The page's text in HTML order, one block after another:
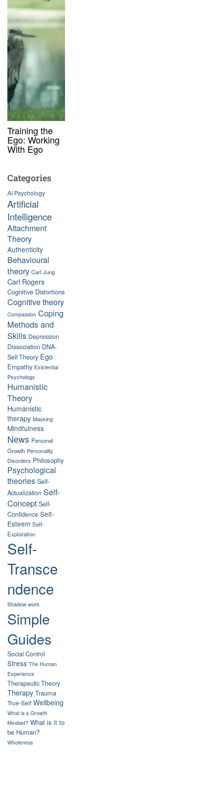
Training the
Ego: Working
With Ego
Categories
AI Psychology
Artificial
Intelligence
Attachment
Theory
Authenticity
Behavioural
theory Carl Jung
Carl Rogers
Cognitive Distortions
Cognitive theory
Compassion Coping
Methods and
Skills Depression
Dissociation DNA-
Self Theory Ego
Empathy Existential
Psychology
Humanistic
Theory
Humanistic
therapy Masking
Mindfulness
News Personal
Growth Personality
Disorders Philosophy
Psychological
theories Self-
Actualization Self-
Concept Self-
Confidence Self-
Esteem Self-
Exploration
Self-
Transce
ndence
Shadow work
Simple
Guides
Social Control
Stress The Human
Experience
Therapeutic Theory
Therapy Trauma
True-Self Wellbeing
What is a Growth
Mindset? What is it to
be Human?
Wholeness